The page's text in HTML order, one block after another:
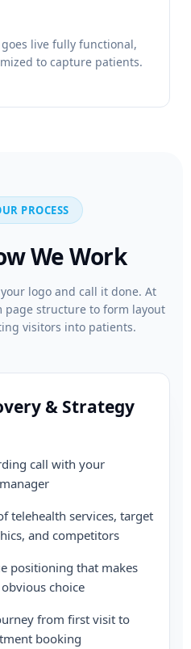
live fully functional,
to capture patients.
PROCESS
We Work
logo and call it done. At
page structure to form layout
visitors into patients.
& Strategy
call with your
telehealth services, target
and competitors
positioning that makes
choice
from first visit to
booking